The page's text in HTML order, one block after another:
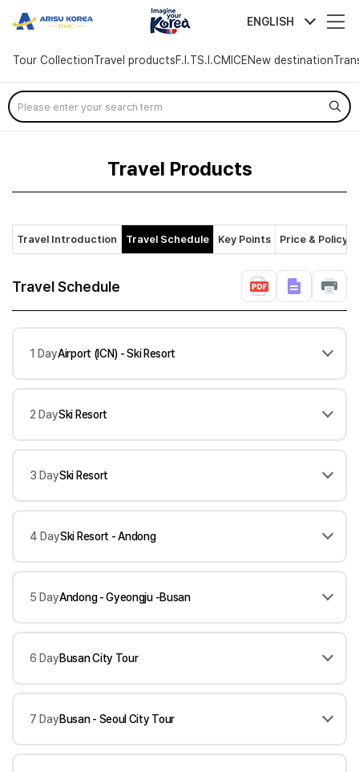
arisutour ENGLISH
Tour CollectionTravel productsF.I.TS.I.CMICENew destination
Skip
Menu
Travel Products
Travel Introduction Travel Schedule Key Points Price & Policy
Travel Schedule
1 DayAirport (ICN) - Ski Resort
2 DaySki Resort
3 DaySki Resort
4 DaySki Resort - Andong
5 DayAndong - Gyeongju -Busan
6 DayBusan City Tour
7 DayBusan - Seoul City Tour